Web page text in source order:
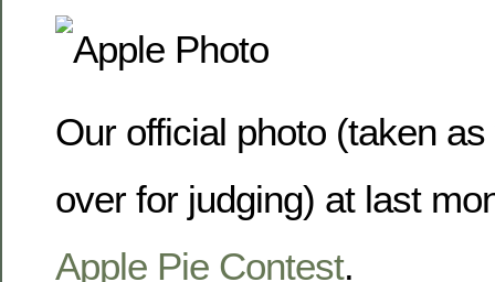
Our official photo (taken
over for judging) at last
Apple Pie Contest.